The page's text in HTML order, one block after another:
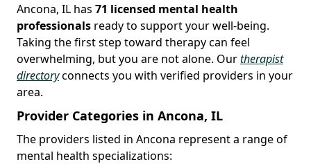
Ancona, IL has 71 licensed mental health
professionals ready to support your well-being.
Taking the first step toward therapy can feel
overwhelming, but you are not alone. Ourtherapist
directoryconnects you with verified providers in your
area.
Provider Categories in Ancona, IL
The providers listed in Ancona represent a range of
mental health specializations: